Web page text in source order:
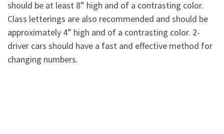
should be at least 8” high and of a contrasting color.
Class letterings are also recommended and should be
approximately 4” high and of a contrasting color. 2-
driver cars should have a fast and effective method for
changing numbers.